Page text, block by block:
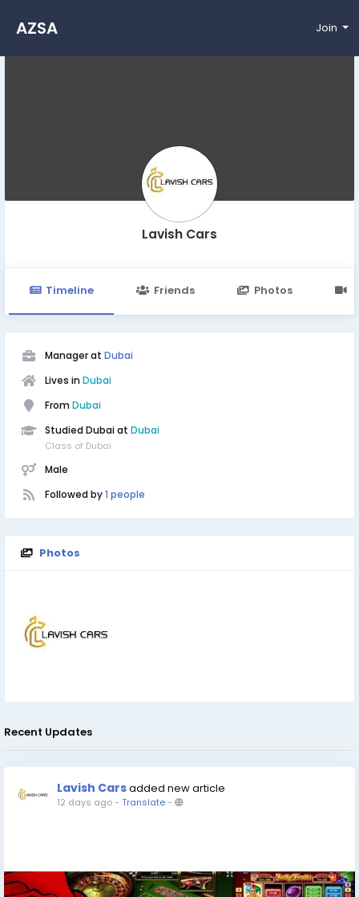
AZSA Join
Lavish Cars
Timeline Friends Photos
Manager at Dubai
Lives in Dubai
From Dubai
Studied Dubai at Dubai
Class of Dubai
Male
Followed by1 people
Photos
Recent Updates
Lavish Carsadded new article
12 days ago- Translate-